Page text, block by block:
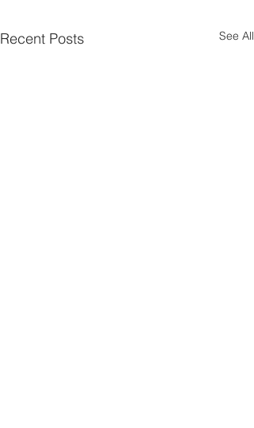
Recent Posts See All